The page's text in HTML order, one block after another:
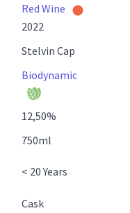
Red Wine
2022
Stelvin Cap
Biodynamic
12,50%
750ml
< 20 Years
Cask